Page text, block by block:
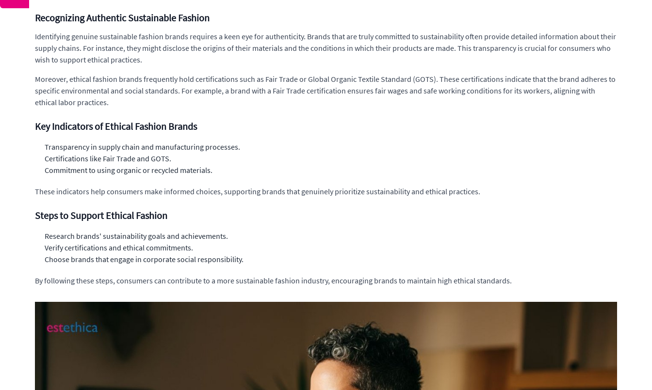
Recognizing Authentic Sustainable Fashion
Identifying genuine sustainable fashion brands requires a keen eye for authenticity. Brands that are truly committed to sustainability often provide detailed information about their
supply chains. For instance, they might disclose the origins of their materials and the conditions in which their products are made. This transparency is crucial for consumers who
wish to support ethical practices.
Moreover, ethical fashion brands frequently hold certifications such as Fair Trade or Global Organic Textile Standard (GOTS). These certifications indicate that the brand adheres to
specific environmental and social standards. For example, a brand with a Fair Trade certification ensures fair wages and safe working conditions for its workers, aligning with
ethical labor practices.
Key Indicators of Ethical Fashion Brands
Transparency in supply chain and manufacturing processes.
Certifications like Fair Trade and GOTS.
Commitment to using organic or recycled materials.
These indicators help consumers make informed choices, supporting brands that genuinely prioritize sustainability and ethical practices.
Steps to Support Ethical Fashion
Research brands' sustainability goals and achievements.
Verify certifications and ethical commitments.
Choose brands that engage in corporate social responsibility.
By following these steps, consumers can contribute to a more sustainable fashion industry, encouraging brands to maintain high ethical standards.